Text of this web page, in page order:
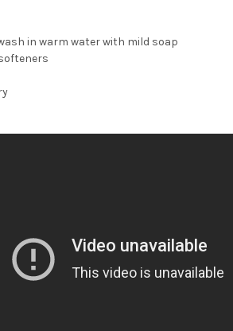
in warm water with mild soap